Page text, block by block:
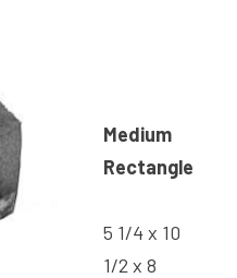
Medium
Rectangle
5 1/4 x 10
1/2 x 8